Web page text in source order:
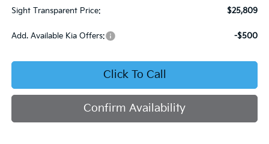
Sight Transparent Price:
$25,809
Add. Available Kia Offers: -$500
Click To Call
Confirm Availability